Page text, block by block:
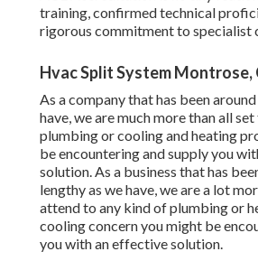
training, confirmed technical
rigorous commitment to specialist
Hvac Split System Montrose,
As a company that has been
have, we are much more than all
plumbing or cooling and heating
be encountering and supply you
solution. As a business that has
lengthy as we have, we are a lot
attend to any kind of plumbing or
cooling concern you might be
you with an effective solution.